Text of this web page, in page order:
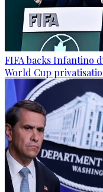
FIFA backs Infantino
World Cup